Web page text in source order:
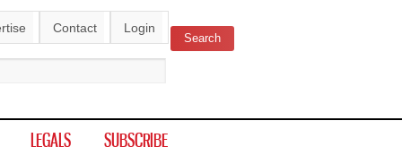
Contact Login
form Search
LEGALS SUBSCRIBE